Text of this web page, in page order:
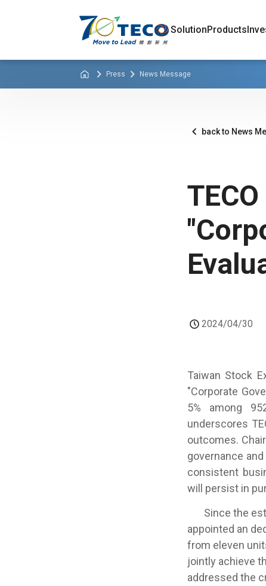
SolutionProducts
Press News Message
back to News
2024/04/30
Taiwan Stock
"Corporate
5% among
underscores
outcomes.
governance
consistent
will persist in
Since the
appointed an
from eleven
jointly achieve
addressed the